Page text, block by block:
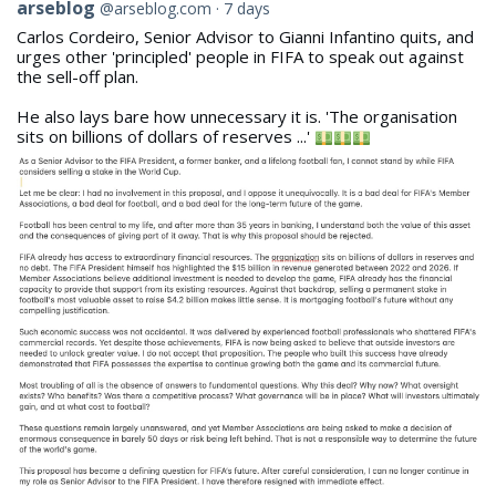
View
by
arseblog
on
arseblog @arseblog.com 7 days
Carlos Cordeiro, Senior Advisor to Gianni Infantino quits, and
urges other 'principled' people in FIFA to speak out against
the sell-off plan.
He also lays bare how unnecessary it is. 'The organisation
sits on billions of dollars of reserves ...'